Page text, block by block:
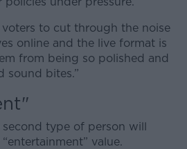
to cut through the noise
online and the live format is
from being so polished and
sound bites.”
second type of person will
value.